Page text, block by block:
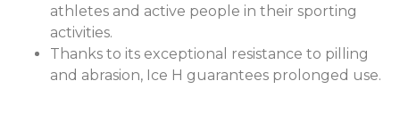
athletes and active people in their sporting
activities.
Thanks to its exceptional resistance to pilling
and abrasion, Ice H guarantees prolonged use.